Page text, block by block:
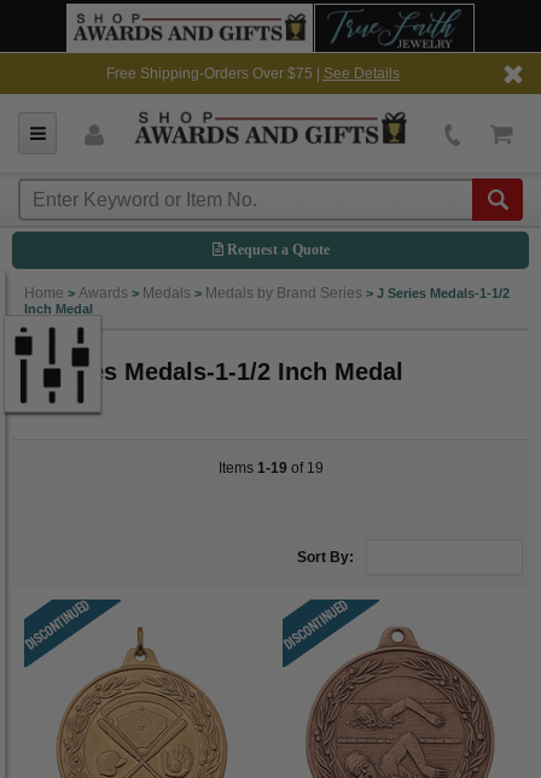
Free Shipping-Orders Over $75 | See Details
Request a Quote
Home > Awards > Medals > Medals by Brand Series > J Series Medals-1-1/2
Inch Medal
J Series Medals-1-1/2 Inch Medal
Items 1-19 of 19
Sort By: